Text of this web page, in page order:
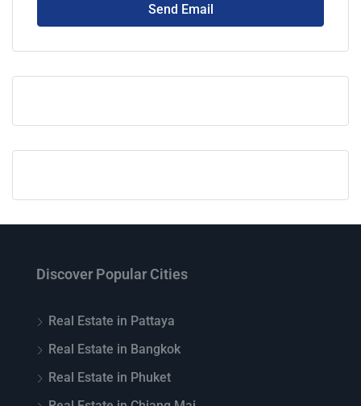
Send Email
Discover Popular Cities
Real Estate in Pattaya
Real Estate in Bangkok
Real Estate in Phuket